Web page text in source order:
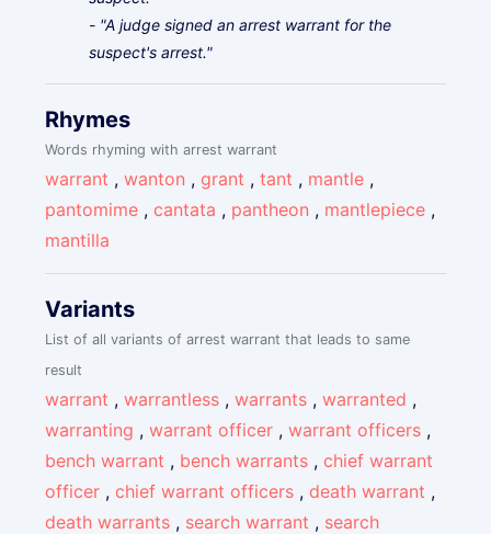
- "A judge signed an arrest warrant for the
suspect's arrest."
Rhymes
Words rhyming with arrest warrant
warrant ,wanton , grant ,tant , mantle ,
pantomime , cantata , pantheon , mantlepiece ,
mantilla
Variants
List of all variants of arrest warrant that leads to same
result
warrant ,warrantless ,warrants ,warranted ,
warranting ,warrant officer ,warrant officers ,
bench warrant , bench warrants , chief warrant
officer , chief warrant officers , death warrant ,
death warrants , search warrant , search